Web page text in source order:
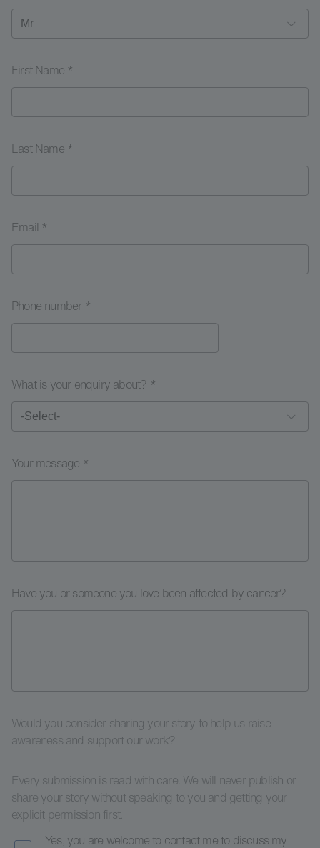
First Name *
Last Name *
Email *
Phone number *
What is your enquiry about? *
Your message *
Have you or someone you love been affected by cancer?
Would you consider sharing your story to help us raise
awareness and support our work?
Every submission is read with care. We will never publish or
share your story without speaking to you and getting your
explicit permission first.
Yes, you are welcome to contact me to discuss my